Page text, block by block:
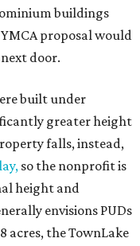
buildings
YMCA proposal would
door.
built under
greater height
falls, instead,
so the nonprofit is
height and
envisions PUDs
acres, the TownLake